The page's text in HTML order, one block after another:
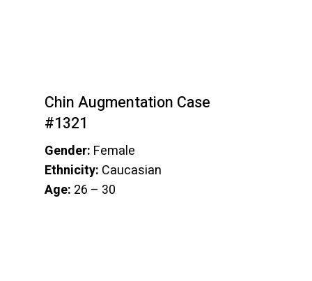
Chin Augmentation Case
#1321
Gender: Female
Ethnicity: Caucasian
Age: 26 – 30